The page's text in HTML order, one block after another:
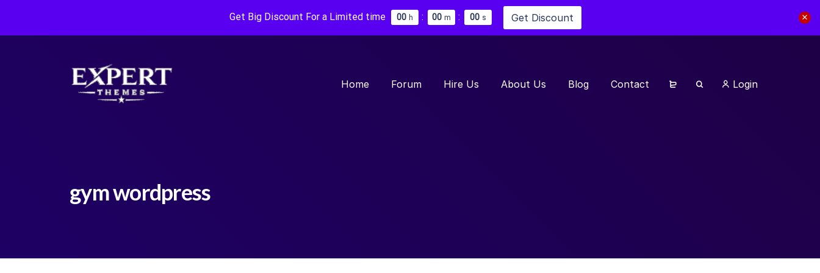
Get Big Discount For a Limited time 00 h : 00 m : 00 s Get Discount
Home Forum Hire Us About Us Blog Contact Login
gym wordpress